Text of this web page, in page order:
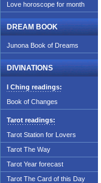
Love horoscope for month
DREAM BOOK
Junona Book of Dreams
DIVINATIONS
I Ching readings:
Book of Changes
Tarot readings:
Tarot Station for Lovers
Tarot The Way
Tarot Year forecast
Tarot The Card of this Day